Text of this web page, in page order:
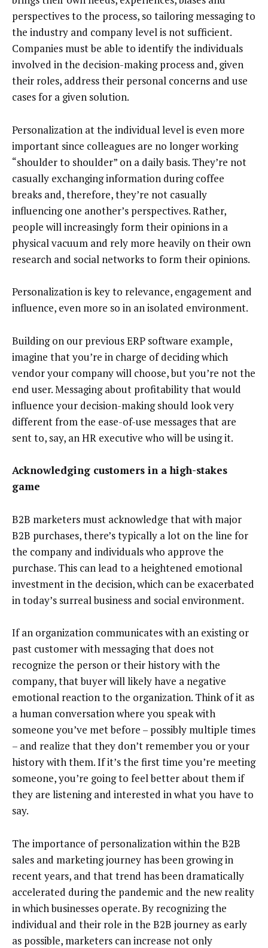
perspectives to the process, so tailoring messaging to
the industry and company level is not sufficient.
Companies must be able to identify the individuals
involved in the decision-making process and, given
their roles, address their personal concerns and use
cases for a given solution.
Personalization at the individual level is even more
important since colleagues are no longer working
“shoulder to shoulder” on a daily basis. They’re not
casually exchanging information during coffee
breaks and, therefore, they’re not casually
influencing one another’s perspectives. Rather,
people will increasingly form their opinions in a
physical vacuum and rely more heavily on their own
research and social networks to form their opinions.
Personalization is key to relevance, engagement and
influence, even more so in an isolated environment.
Building on our previous ERP software example,
imagine that you’re in charge of deciding which
vendor your company will choose, but you’re not the
end user. Messaging about profitability that would
influence your decision-making should look very
different from the ease-of-use messages that are
sent to, say, an HR executive who will be using it.
Acknowledging customers in a high-stakes
game
B2B marketers must acknowledge that with major
B2B purchases, there’s typically a lot on the line for
the company and individuals who approve the
purchase. This can lead to a heightened emotional
investment in the decision, which can be exacerbated
in today’s surreal business and social environment.
If an organization communicates with an existing or
past customer with messaging that does not
recognize the person or their history with the
company, that buyer will likely have a negative
emotional reaction to the organization. Think of it as
a human conversation where you speak with
someone you’ve met before – possibly multiple times
– and realize that they don’t remember you or your
history with them. If it’s the first time you’re meeting
someone, you’re going to feel better about them if
they are listening and interested in what you have to
say.
The importance of personalization within the B2B
sales and marketing journey has been growing in
recent years, and that trend has been dramatically
accelerated during the pandemic and the new reality
in which businesses operate. By recognizing the
individual and their role in the B2B journey as early
as possible, marketers can increase not only